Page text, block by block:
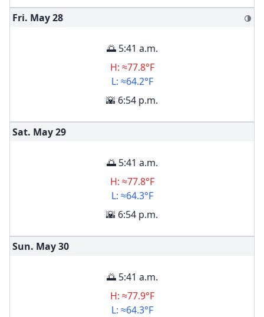
Fri. May28 🌗
🌅 5:41 a.m.
H: ≈77.8°F
L: ≈64.2°F
🌇 6:54 p.m.
Sat. May29
🌅 5:41 a.m.
H: ≈77.8°F
L: ≈64.3°F
🌇 6:54 p.m.
Sun. May30
🌅 5:41 a.m.
H: ≈77.9°F
L: ≈64.3°F